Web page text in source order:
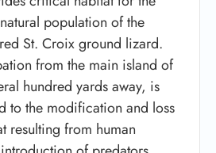
population of the
St. Croix ground lizard.
from the main island of
hundred yards away, is
to the modification and loss
resulting from human